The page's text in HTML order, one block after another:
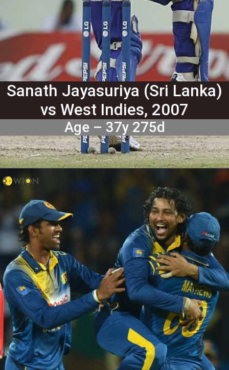
Sanath Jayasuriya (Sri Lanka)
vs West Indies, 2007
Age – 37y 275d